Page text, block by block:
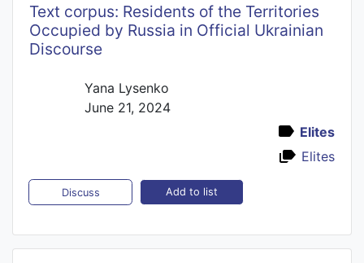
Text corpus: Residents of the Territories
Occupied by Russia in Official Ukrainian
Discourse
Yana Lysenko
June 21, 2024
Elites
Elites
Discuss Add to list